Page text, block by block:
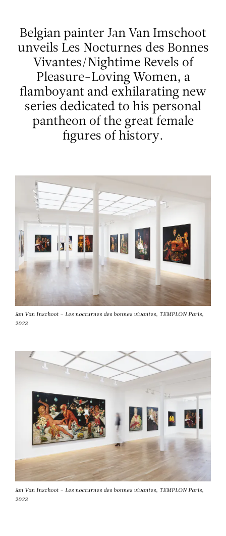
Belgian painter Jan Van Imschoot
unveils Les Nocturnes des Bonnes
Vivantes/Nightime Revels of
Pleasure-Loving Women, a
flamboyant and exhilarating new
series dedicated to his personal
pantheon of the great female
figures of history.
Jan Van Inschoot – Les nocturnes des bonnes vivantes, TEMPLON Paris,
2023
Jan Van Inschoot – Les nocturnes des bonnes vivantes, TEMPLON Paris,
2023